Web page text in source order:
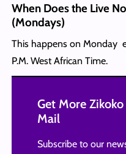
When Does the Live
(Mondays)
This happens on Monday
P.M. West African Time.
Get More
Mail
Subscribe to our